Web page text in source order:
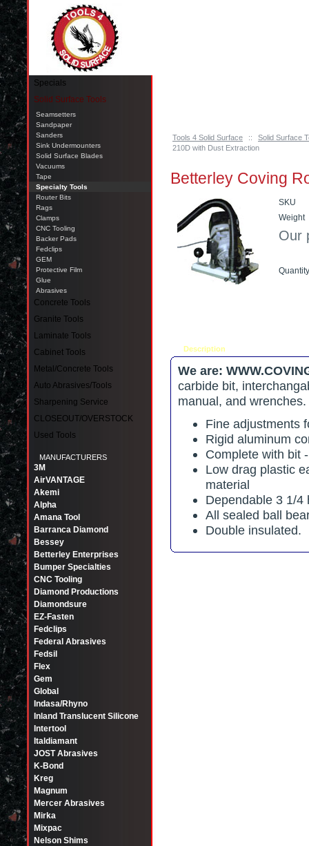
Tools 4 Solid Surface ::
Solid Surface
210D with Dust Extraction
Betterley Coving
SKU
Weight
Our
Quantity
Description
We are:
carbide bit,
manual, and wrenches.
Fine adjustments
Rigid aluminum
Complete with bit
Low drag plastic
material
Dependable 3 1/4
All sealed ball
Double insulated.
Specials
Solid Surface Tools
Seamsetters
Sandpaper
Sanders
Sink Undermounters
Solid Surface Blades
Vacuums
Tape
Specialty Tools
Router Bits
Rags
Clamps
CNC Tooling
Backer Pads
Fedclips
GEM
Protective Film
Glue
Abrasives
Concrete Tools
Granite Tools
Laminate Tools
Cabinet Tools
Metal/Concrete Tools
Auto Abrasives/Tools
Sharpening Service
CLOSEOUT/OVERSTOCK
Used Tools
MANUFACTURERS
3M
AirVANTAGE
Akemi
Alpha
Amana Tool
Barranca Diamond
Bessey
Betterley Enterprises
Bumper Specialties
CNC Tooling
Diamond Productions
Diamondsure
EZ-Fasten
Fedclips
Federal Abrasives
Fedsil
Flex
Gem
Global
Indasa/Rhyno
Inland Translucent Silicone
Intertool
Italdiamant
JOST Abrasives
K-Bond
Kreg
Magnum
Mercer Abrasives
Mirka
Mixpac
Nelson Shims